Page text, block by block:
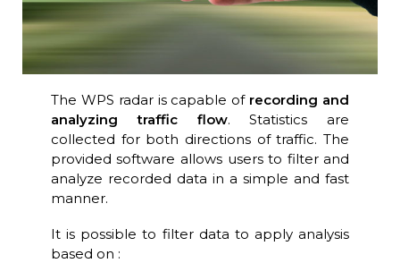
The WPS radar is capable of recording and
analyzing traffic flow. Statistics are
collected for both directions of traffic. The
provided software allows users to filter and
analyze recorded data in a simple and fast
manner.
It is possible to filter data to apply analysis
based on :